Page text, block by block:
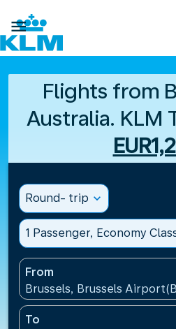

Flights from
Australia. KLM
Round- trip expand_more
1 Passenger, Economy
From
Brussels, Brussels
To